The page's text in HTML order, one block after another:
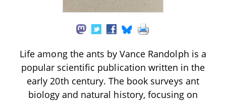
Life among the ants by Vance Randolph is a
popular scientific publication written in the
early 20th century. The book surveys ant
biology and natural history, focusing on